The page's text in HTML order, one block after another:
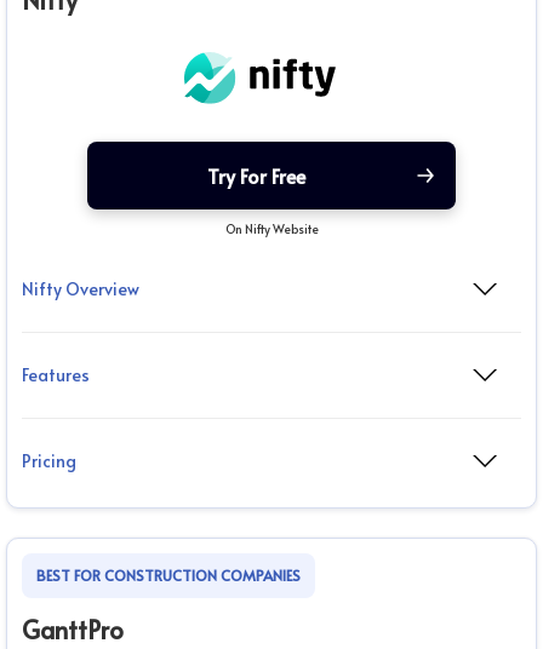
Try For Free
On Nifty Website
Nifty Overview
Features
Pricing
BEST FOR CONSTRUCTION COMPANIES
GanttPro